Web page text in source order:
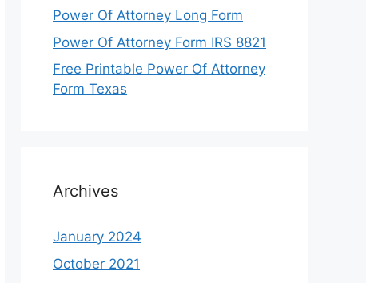
Power Of Attorney Long Form
Power Of Attorney Form IRS 8821
Free Printable Power Of Attorney
Form Texas
Archives
January 2024
October 2021